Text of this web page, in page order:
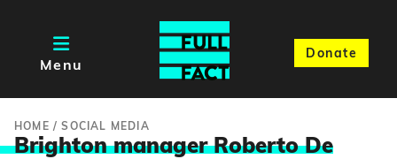
Menu
Donate
HOME /SOCIAL MEDIA
Brighton manager Roberto De